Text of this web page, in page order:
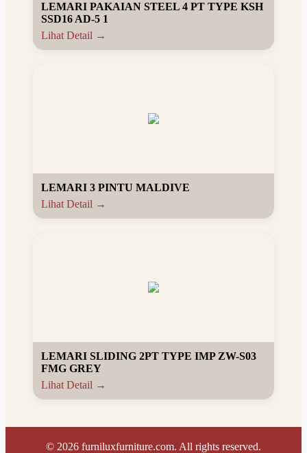
LEMARI PAKAIAN STEEL 4 PT TYPE KSH
SSD16 AD-5 1
Lihat Detail →
LEMARI 3 PINTU MALDIVE
Lihat Detail →
LEMARI SLIDING 2PT TYPE IMP ZW-S03
FMG GREY
Lihat Detail →
© 2026 furniluxfurniture.com. All rights reserved.